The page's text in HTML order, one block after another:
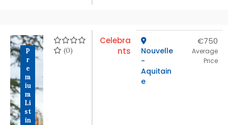
P
r
e
m
iu
m
Li
st
in
(0)
Celebra
nts
Nouvelle
-
Aquitain
e
€750
Average
Price